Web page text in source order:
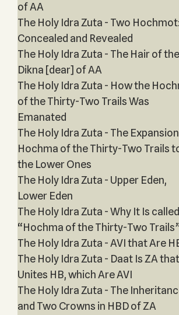
of AA
The Holy Idra Zuta - Two Hochmot:
Concealed and Revealed
The Holy Idra Zuta - The Hair of the
Dikna [dear] of AA
The Holy Idra Zuta - How the
of the Thirty-Two Trails Was
Emanated
The Holy Idra Zuta - The
Hochma of the Thirty-Two Trails
the Lower Ones
The Holy Idra Zuta - Upper Eden,
Lower Eden
The Holy Idra Zuta - Why It Is called
“Hochma of the Thirty-Two
The Holy Idra Zuta - AVI that Are
The Holy Idra Zuta - Daat Is ZA that
Unites HB, which Are AVI
The Holy Idra Zuta - The
and Two Crowns in HBD of ZA